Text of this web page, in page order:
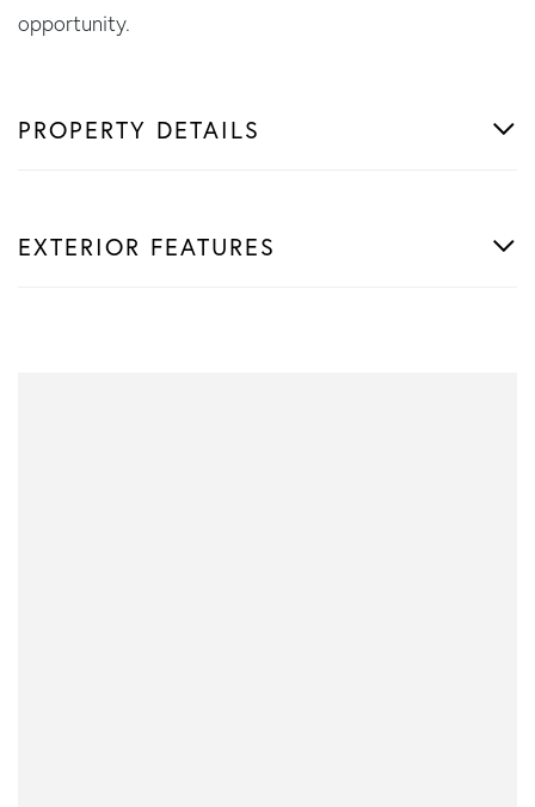
opportunity.
PROPERTY DETAILS
EXTERIOR FEATURES